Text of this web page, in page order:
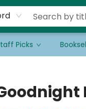
Picks